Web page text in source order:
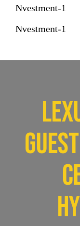
Nvestment-1
Nvestment-1